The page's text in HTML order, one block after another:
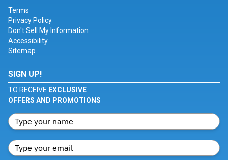
Terms
Privacy Policy
Don't Sell My Information
Accessibility
Sitemap
SIGN UP!
TO RECEIVE EXCLUSIVE
OFFERS AND PROMOTIONS